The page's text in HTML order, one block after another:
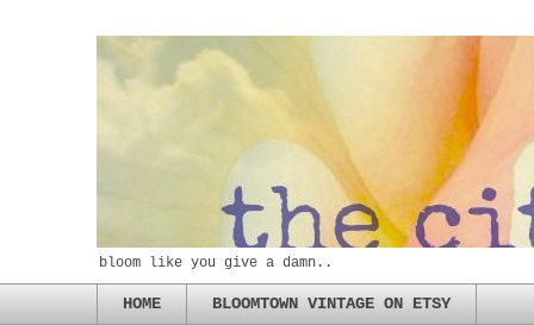
bloom like you give a damn..
HOME BLOOMTOWN VINTAGE ON ETSY